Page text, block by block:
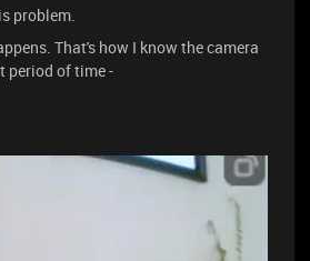
problem.
That's how I know the camera
period of time -